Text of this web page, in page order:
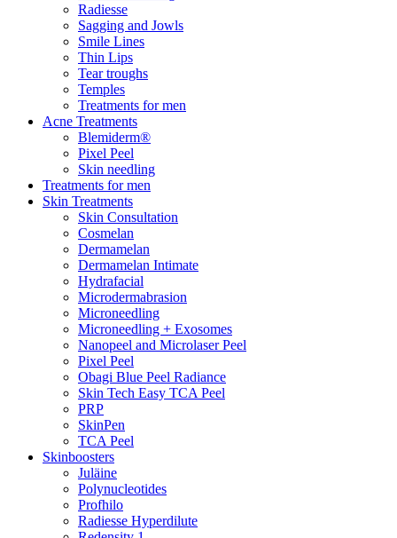
Radiesse
Sagging and Jowls
Smile Lines
Thin Lips
Tear troughs
Temples
Treatments for men
Acne Treatments
Blemiderm®
Pixel Peel
Skin needling
Treatments for men
Skin Treatments
Skin Consultation
Cosmelan
Dermamelan
Dermamelan Intimate
Hydrafacial
Microdermabrasion
Microneedling
Microneedling + Exosomes
Nanopeel and Microlaser Peel
Pixel Peel
Obagi Blue Peel Radiance
Skin Tech Easy TCA Peel
PRP
SkinPen
TCA Peel
Skinboosters
Juläine
Polynucleotides
Profhilo
Radiesse Hyperdilute